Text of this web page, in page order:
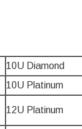
10U Diamond
10U Platinum
12U Platinum